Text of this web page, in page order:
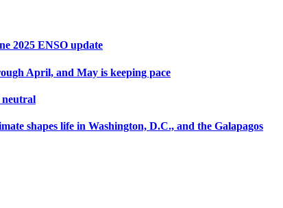
2025 ENSO update
April, and May is keeping pace
neutral
shapes life in Washington, D.C., and the Galapagos